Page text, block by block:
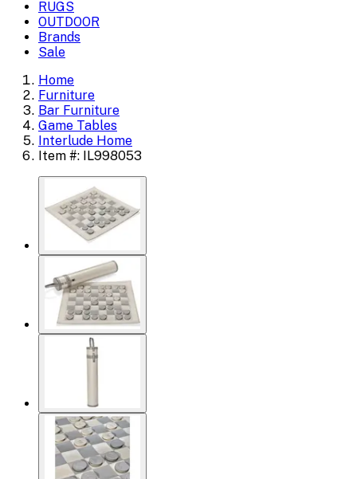
RUGS
OUTDOOR
Brands
Sale
Home
Furniture
Bar Furniture
Game Tables
Interlude Home
Item #: IL998053